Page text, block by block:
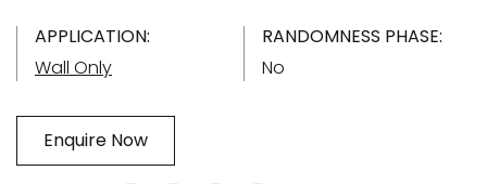
APPLICATION:
Wall Only
RANDOMNESS PHASE:
No
Enquire Now